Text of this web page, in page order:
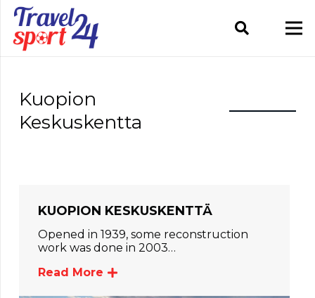
Kuopion
Keskuskentta
KUOPION KESKUSKENTTÄ
Opened in 1939, some reconstruction
work was done in 2003…
Read More